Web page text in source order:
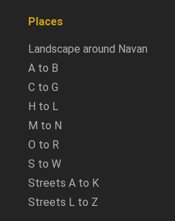
Places
Landscape around Navan
A to B
C to G
H to L
M to N
O to R
S to W
Streets A to K
Streets L to Z